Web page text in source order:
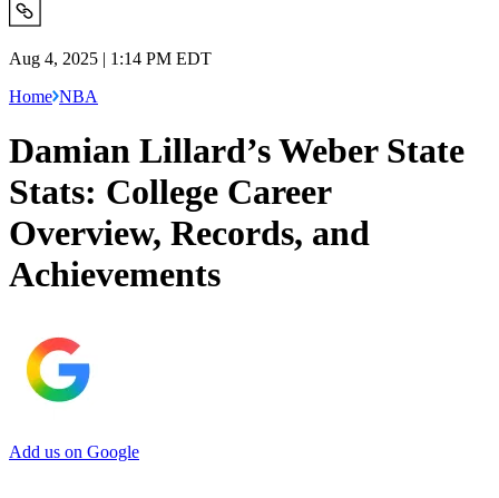
Aug 4, 2025 | 1:14 PM EDT
Home NBA
Damian Lillard’s Weber State
Stats: College Career
Overview, Records, and
Achievements
Add us on Google